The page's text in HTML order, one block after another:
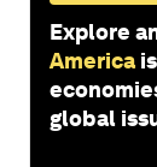
Explore
America
global